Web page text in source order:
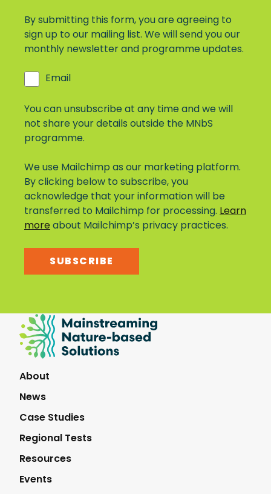
By submitting this form, you are agreeing to
sign up to our mailing list. We will send you our
monthly newsletter and programme updates.
Email
You can unsubscribe at any time and we will
not share your details outside the MNbS
programme.
We use Mailchimp as our marketing platform.
By clicking below to subscribe, you
acknowledge that your information will be
transferred to Mailchimp for processing.Learn
moreabout Mailchimp’s privacy practices.
SUBSCRIBE
Mainstreaming
Nature-
About
News
Case Studies
Regional Tests
Resources
Events